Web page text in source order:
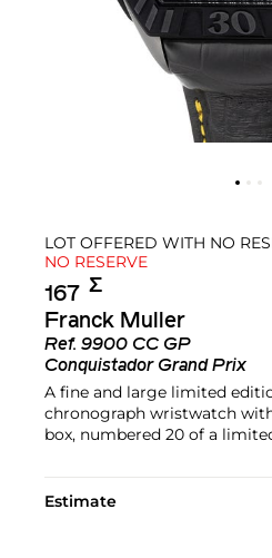
LOT OFFERED WITH NO
NO RESERVE
167 Σ︎
Franck Muller
Ref. 9900 CC GP
Conquistador Grand Prix
A fine and large limited
chronograph wristwatch
box, numbered 20 of a
Estimate